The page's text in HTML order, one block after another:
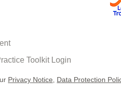
Toolkit Login​​
Privacy Notice Data Protection